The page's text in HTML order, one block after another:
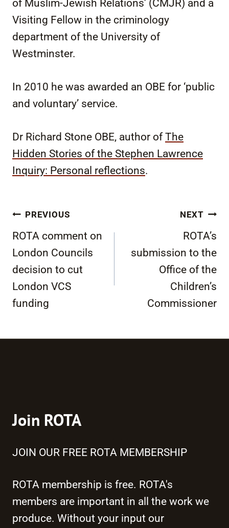
of Muslim-Jewish Relations’ (CMJR) and a
Visiting Fellow in the criminology
department of the University of
Westminster.
In 2010 he was awarded an OBE for ‘public
and voluntary’ service.
Dr Richard Stone OBE, author ofThe
Hidden Stories of the Stephen Lawrence
Inquiry: Personal reflections.
Post
navigation
PREVIOUS
ROTA comment on
London Councils
decision to cut
London VCS
funding
NEXT
ROTA’s
submission to the
Office of the
Children’s
Commissioner
Join ROTA
JOIN OUR FREE ROTA MEMBERSHIP
ROTA membership is free. ROTA's
members are important in all the work we
produce. Without your input our